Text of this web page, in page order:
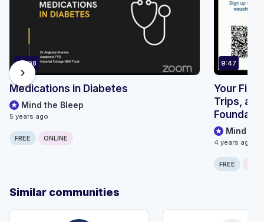
69:08
Medications in Diabetes
Mind the Bleep
5 years ago
FREE ONLINE
9:47
Your
Trips,
Mind the
4 years ago
FREE
chevron_right
Similar communities